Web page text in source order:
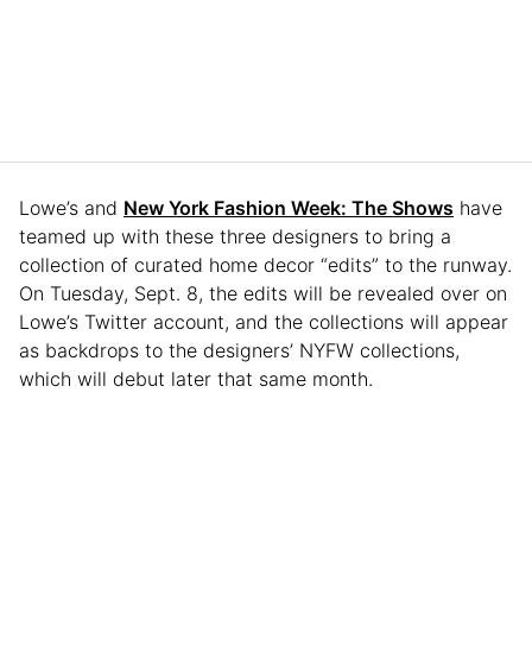
Lowe’s and New York Fashion Week: The Shows have
teamed up with these three designers to bring a
collection of curated home decor “edits” to the runway.
On Tuesday, Sept. 8, the edits will be revealed over on
Lowe’s Twitter account, and the collections will appear
as backdrops to the designers’ NYFW collections,
which will debut later that same month.